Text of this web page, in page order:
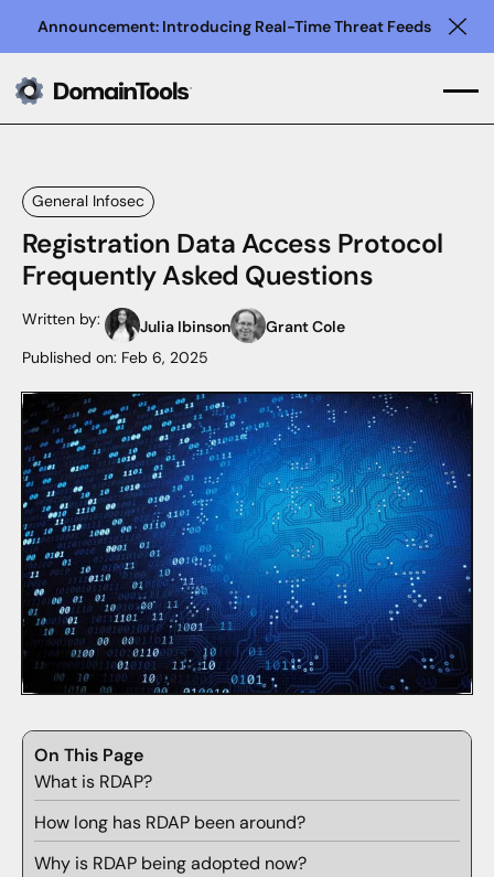
Announcement: Introducing Real-Time Threat Feeds
General Infosec
Registration Data Access Protocol
Frequently Asked Questions
Written by: Julia Ibinson
Grant Cole
Published on: Feb 6, 2025
On This Page
What is RDAP?
How long has RDAP been around?
Why is RDAP being adopted now?